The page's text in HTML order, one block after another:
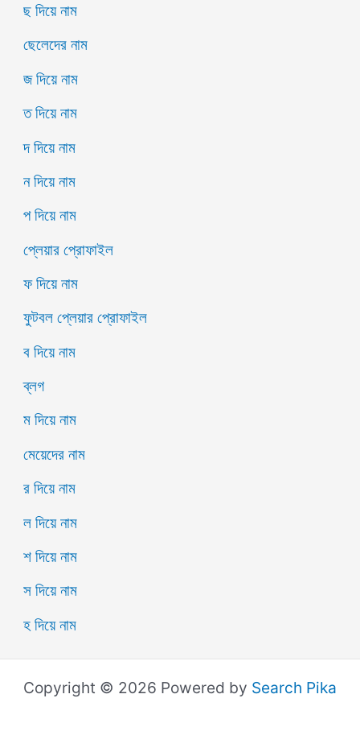
ছ দিয়ে নাম
ছেলেদের নাম
জ দিয়ে নাম
ত দিয়ে নাম
দ দিয়ে নাম
ন দিয়ে নাম
প দিয়ে নাম
প্লেয়ার প্রোফাইল
ফ দিয়ে নাম
ফুটবল প্লেয়ার প্রোফাইল
ব দিয়ে নাম
ব্লগ
ম দিয়ে নাম
মেয়েদের নাম
র দিয়ে নাম
ল দিয়ে নাম
শ দিয়ে নাম
স দিয়ে নাম
হ দিয়ে নাম
Copyright © 2026 Powered by Search Pika